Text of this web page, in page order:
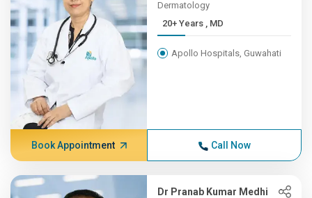
Dermatology
20+ Years , MD
Apollo Hospitals, Guwahati
Book Appointment Call Now
Dr Pranab Kumar Medhi